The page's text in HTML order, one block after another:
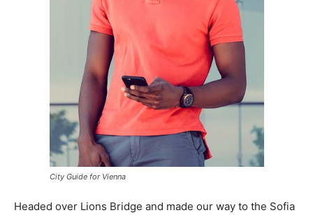
City Guide for Vienna
Headed over Lions Bridge and made our way to the Sofia